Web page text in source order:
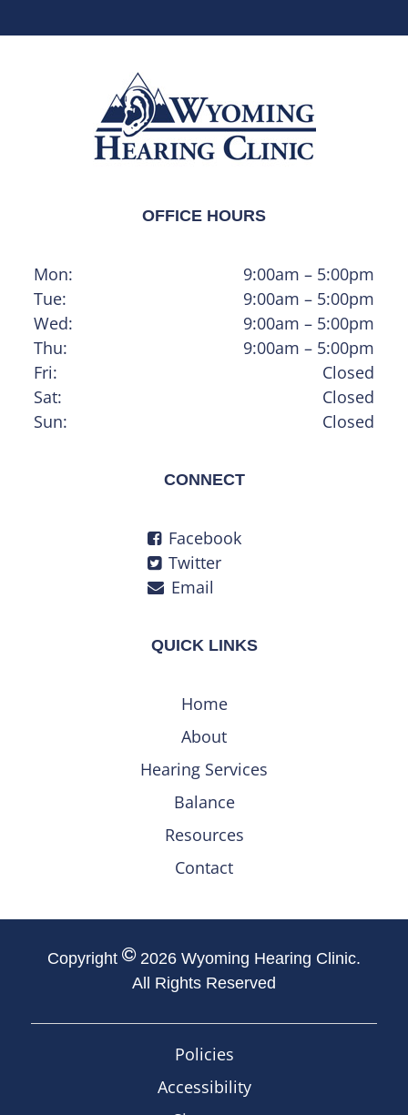
OFFICE HOURS
Mon:
Tue:
Wed:
Thu:
Fri:
Sat:
Sun:
9:00am – 5:00pm
9:00am – 5:00pm
9:00am – 5:00pm
9:00am – 5:00pm
Closed
Closed
Closed
CONNECT
Facebook
Twitter
Email
QUICK LINKS
Home
About
Hearing Services
Balance
Resources
Contact
Copyright
2026 Wyoming Hearing Clinic.
All Rights Reserved
Policies
Accessibility